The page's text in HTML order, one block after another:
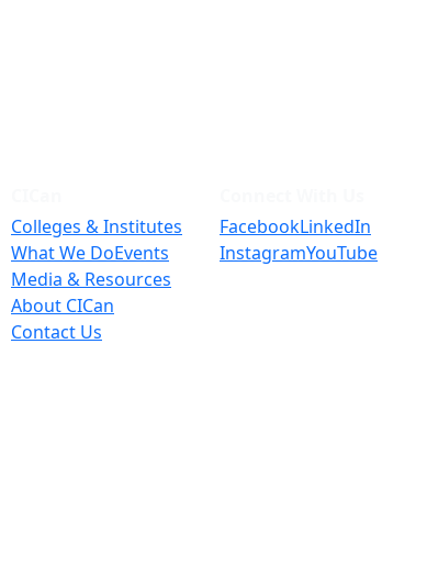
Colleges & Institutes
What We DoEvents
Media & Resources
About CICan
Contact Us
FacebookLinkedIn
InstagramYouTube